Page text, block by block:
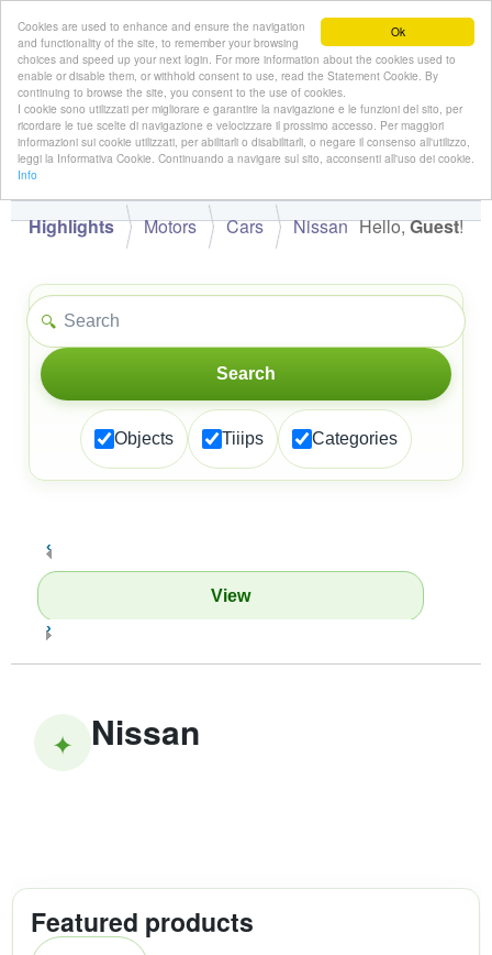
Ok
Cookies are used to enhance and ensure the navigation
and functionality of the site, to remember your browsing
choices and speed up your next login. For more information about the cookies used to
enable or disable them, or withhold consent to use, read the Statement Cookie. By
continuing to browse the site, you consent to the use of cookies.
I cookie sono utilizzati per migliorare e garantire la navigazione e le funzioni del sito, per
ricordare le tue scelte di navigazione e velocizzare il prossimo accesso. Per maggiori
informazioni sui cookie utilizzati, per abilitarli o disabilitarli, o negare il consenso all'utilizzo,
leggi la Informativa Cookie. Continuando a navigare sul sito, acconsenti all'uso dei cookie.
Info
👋 Hello,Guest!
Highlights Motors Cars Nissan Hello,Guest!
🔍
Search
Objects Tiiips Categories
‹
View
›
✦ Nissan
Featured products